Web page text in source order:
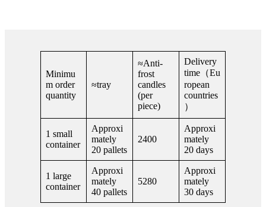
Minimu
m order
quantity
≈tray
≈Anti-
frost
candles
(per
piece)
Delivery
time（Eu
ropean
countries
）
1 small
container
Approxi
mately
20 pallets
2400
Approxi
mately
20 days
1 large
container
Approxi
mately
40 pallets
5280
Approxi
mately
30 days